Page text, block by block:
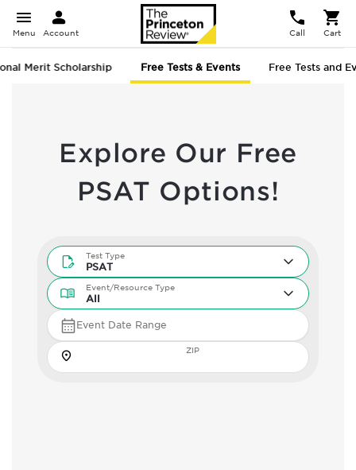
Menu Account Call Cart
Merit Scholarship Free Tests & Events Free Tests and
Explore Our Free
PSAT Options!
Test TypeTest Type
PSAT
Event/Resource Type
Event/Resource Type
All
Event Date Range
Zip
ZIP